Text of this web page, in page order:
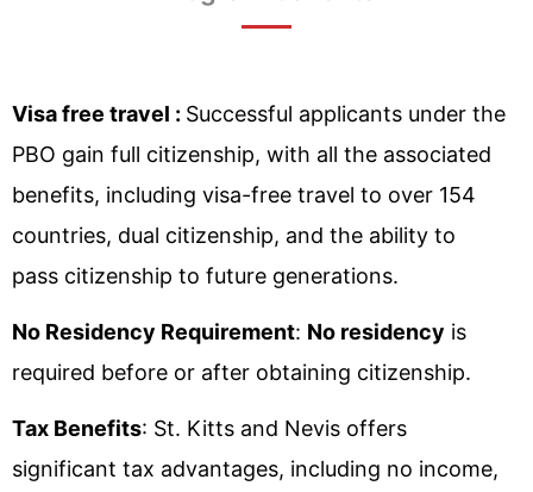
Visa free travel : Successful applicants under the
PBO gain full citizenship, with all the associated
benefits, including visa-free travel to over 154
countries, dual citizenship, and the ability to
pass citizenship to future generations.
No Residency Requirement: No residency is
required before or after obtaining citizenship.
Tax Benefits: St. Kitts and Nevis offers
significant tax advantages, including no income,